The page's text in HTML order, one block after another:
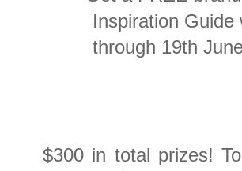
Inspiration
through 19th
$300 in total prizes!